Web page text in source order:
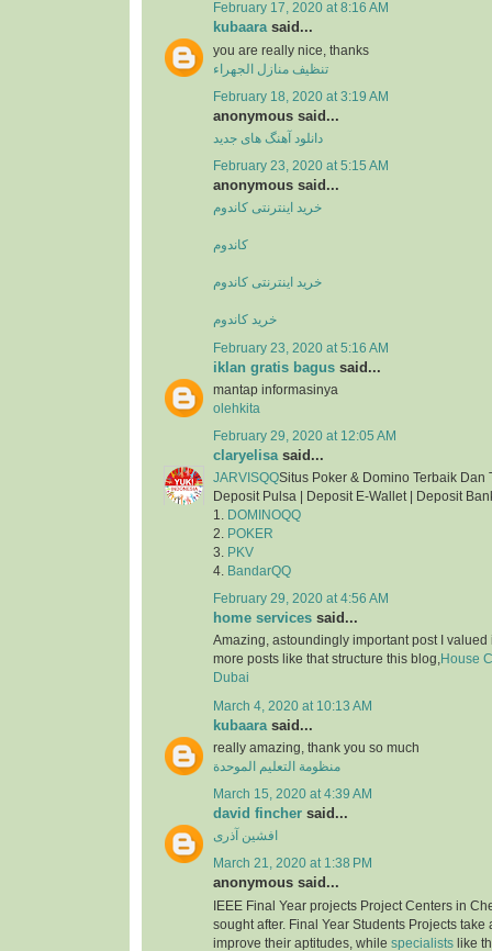
February 17, 2020 at 8:16 AM
kubaarasaid...
you are really nice, thanks
تنظيف منازل الجهراء
February 18, 2020 at 3:19 AM
anonymous said...
دانلود آهنگ های جدید
February 23, 2020 at 5:15 AM
anonymous said...
خرید اینترنتی کاندوم
کاندوم
خرید اینترنتی کاندوم
خرید کاندوم
February 23, 2020 at 5:16 AM
iklan gratis bagus said...
mantap informasinya
olehkita
February 29, 2020 at 12:05 AM
claryelisa said...
JARVISQQSitus Poker & Domino Terbaik Dan
Deposit Pulsa | Deposit E-Wallet | Deposit
1.
DOMINOQQ
2.
POKER
3.
PKV
4.
BandarQQ
February 29, 2020 at 4:56 AM
home services said...
Amazing, astoundingly important post I valued
more posts like that structure this blog,House
Dubai
March 4, 2020 at 10:13 AM
kubaara said...
really amazing, thank you so much
منظومة التعليم الموحدة
March 15, 2020 at 4:39 AM
david fincher said...
افشین آذری
March 21, 2020 at 1:38 PM
anonymous said...
IEEE Final Year projects Project Centers in
sought after. Final Year Students Projects take
improve their aptitudes, while specialists like